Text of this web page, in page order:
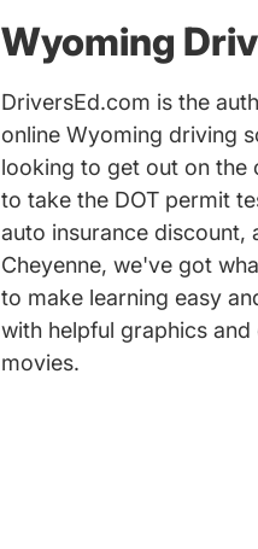
Wyoming
DriversEd.com is the
online Wyoming driving
looking to get out on the
to take the DOT permit
auto insurance discount,
Cheyenne, we've got
to make learning easy
with helpful graphics
movies.